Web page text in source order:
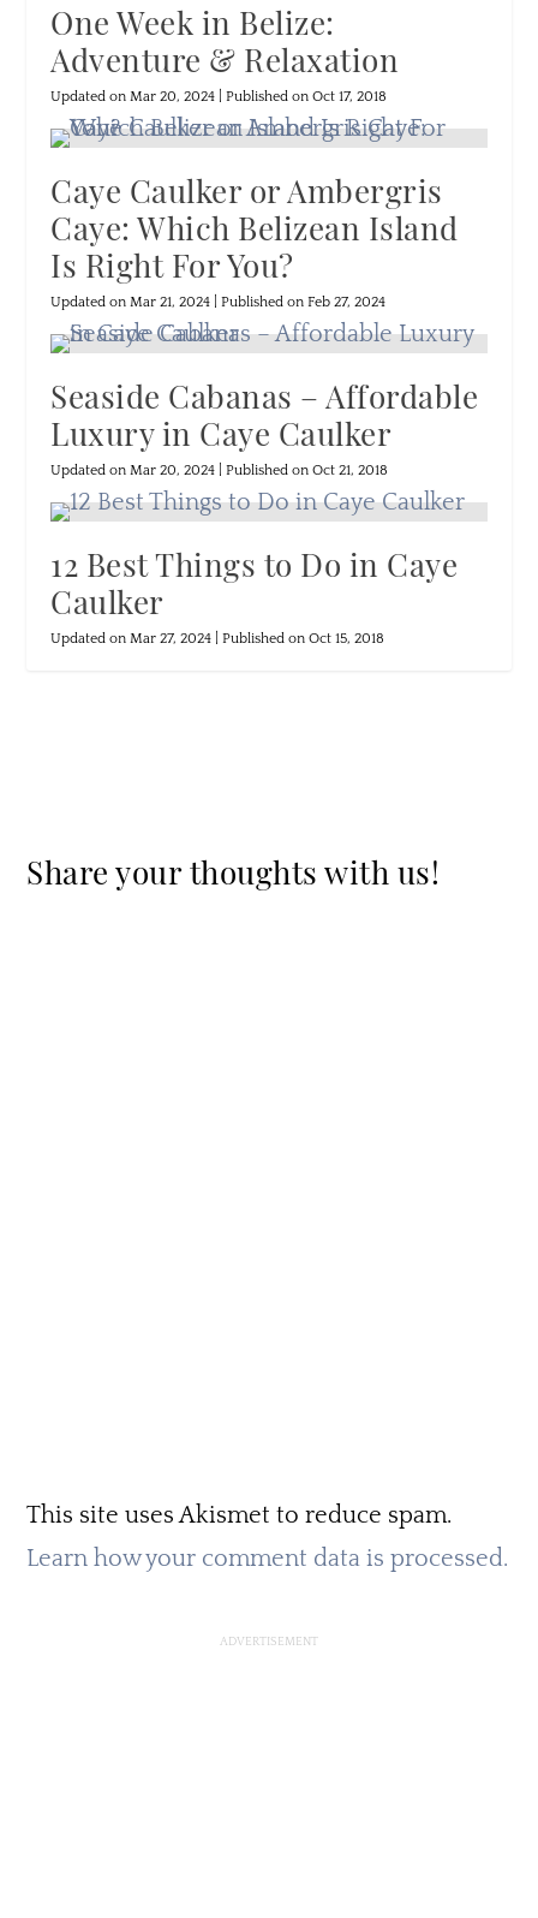
One Week in Belize:
Adventure & Relaxation
Updated on Mar 20, 2024 | Published on Oct 17, 2018
Caye Caulker or Ambergris
Caye: Which Belizean Island
Is Right For You?
Updated on Mar 21, 2024 | Published on Feb 27, 2024
Seaside Cabanas – Affordable
Luxury in Caye Caulker
Updated on Mar 20, 2024 | Published on Oct 21, 2018
12 Best Things to Do in Caye
Caulker
Updated on Mar 27, 2024 | Published on Oct 15, 2018
Share your thoughts with us!
This site uses Akismet to reduce spam.
Learn how your comment data is processed.